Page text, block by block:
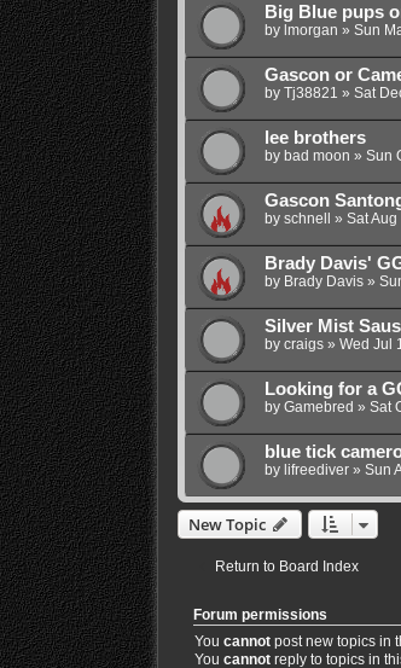
Big Blue pups
by lmorgan » Sun
Gascon or
by Tj38821 » Sat
lee brothers
by bad moon » Sun
Gascon
by schnell » Sat
Brady Davis'
by Brady Davis»
Silver Mist
by craigs» Wed Jul
Looking for a
by Gamebred » Sat
blue tick
by lifreediver» Sun
New Topic
Return to Board Index
Forum permissions
You cannotpost new topics in
You cannotreply to topics in